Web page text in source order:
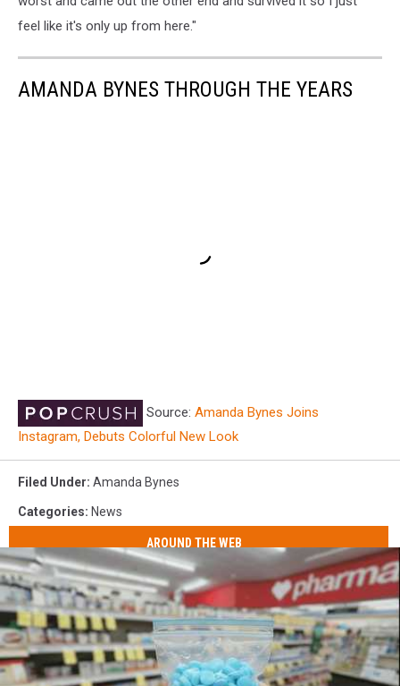
feel like it's only up from here."
AMANDA BYNES THROUGH THE YEARS
Source: Amanda Bynes Joins
Instagram, Debuts Colorful New Look
Filed Under: Amanda Bynes
Categories: News
AROUND THE WEB